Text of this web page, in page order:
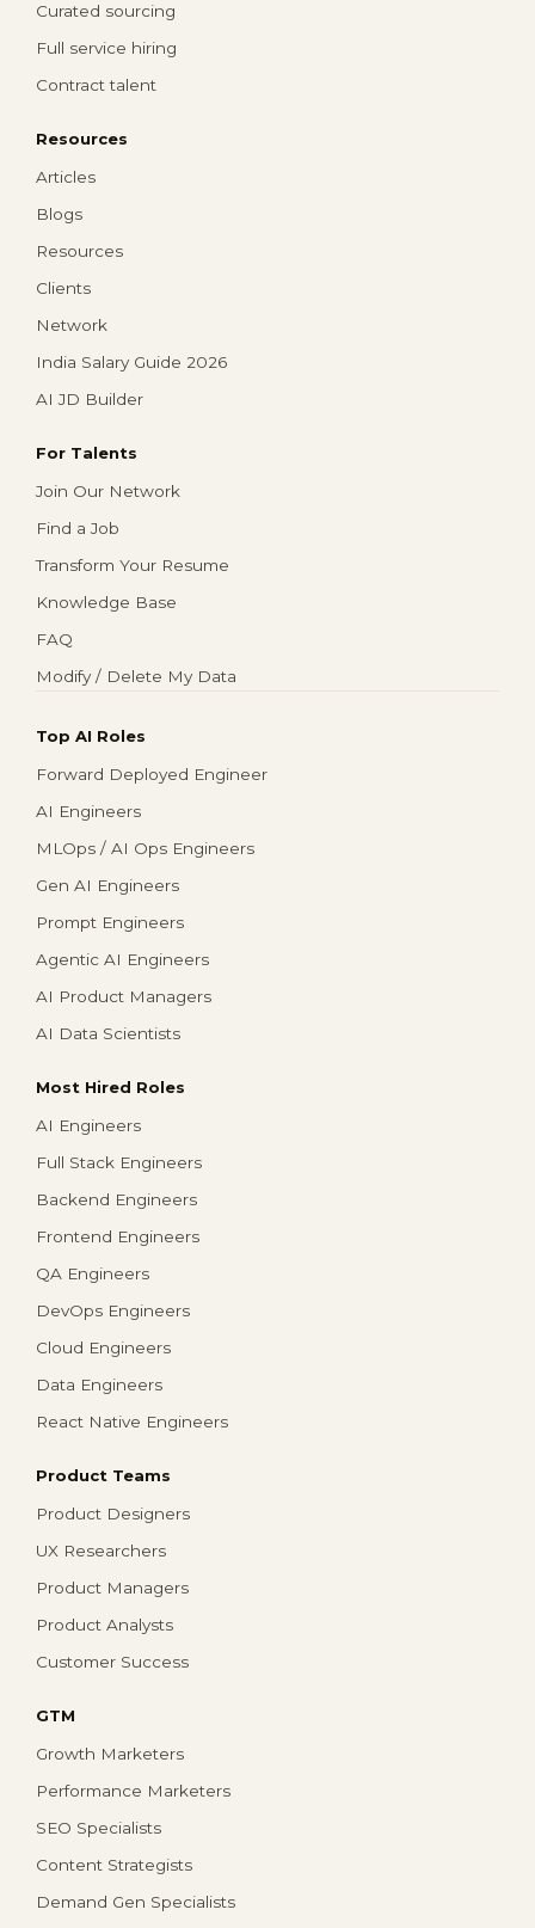
Curated sourcing
Full service hiring
Contract talent
Resources
Articles
Blogs
Resources
Clients
Network
India Salary Guide 2026
AI JD Builder
For Talents
Join Our Network
Find a Job
Transform Your Resume
Knowledge Base
FAQ
Modify / Delete My Data
Top AI Roles
Forward Deployed Engineer
AI Engineers
MLOps / AI Ops Engineers
Gen AI Engineers
Prompt Engineers
Agentic AI Engineers
AI Product Managers
AI Data Scientists
Most Hired Roles
AI Engineers
Full Stack Engineers
Backend Engineers
Frontend Engineers
QA Engineers
DevOps Engineers
Cloud Engineers
Data Engineers
React Native Engineers
Product Teams
Product Designers
UX Researchers
Product Managers
Product Analysts
Customer Success
GTM
Growth Marketers
Performance Marketers
SEO Specialists
Content Strategists
Demand Gen Specialists